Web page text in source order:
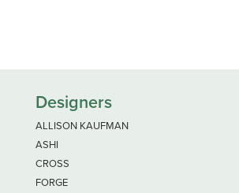
Designers
ALLISON KAUFMAN
ASHI
CROSS
FORGE